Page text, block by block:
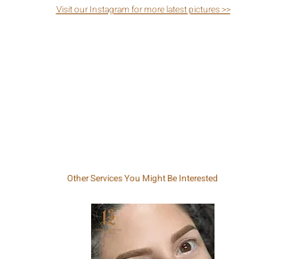
Visit our Instagram for more latest pictures >>
Other Services You Might Be Interested